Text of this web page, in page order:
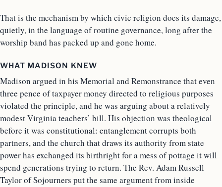
That is the mechanism by which civic religion does its damage,
quietly, in the language of routine governance, long after the
worship band has packed up and gone home.
WHAT MADISON KNEW
Madison argued in his Memorial and Remonstrance that even
three pence of taxpayer money directed to religious purposes
violated the principle, and he was arguing about a relatively
modest Virginia teachers’ bill. His objection was theological
before it was constitutional: entanglement corrupts both
partners, and the church that draws its authority from state
power has exchanged its birthright for a mess of pottage it will
spend generations trying to return. The Rev. Adam Russell
Taylor of Sojourners put the same argument from inside